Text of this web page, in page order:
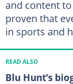
and content
proven that
in sports and
READ ALSO
Blu Hunt’s